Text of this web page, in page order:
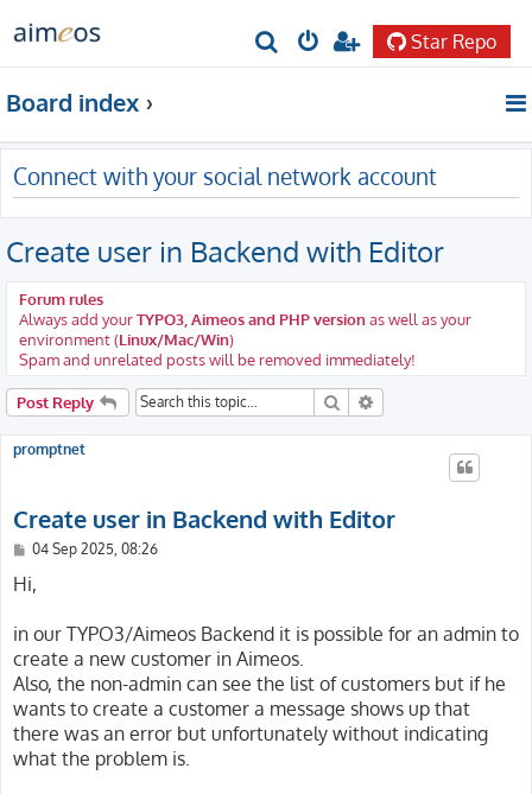
r
c
h
Star Repo
Board index
Connect with your social network account
Create user in Backend with Editor
Forum rules
Always add yourTYPO3, Aimeos and PHP versionas well as your
environment (Linux/Mac/Win)
Spam and unrelated posts will be removed immediately!
Post Reply Search
promptnet
Create user in Backend with Editor
P
s
04 Sep 2025, 08:26
Hi,
in our TYPO3/Aimeos Backend it is possible for an admin to
create a new customer in Aimeos.
Also, the non-admin can see the list of customers but if he
wants to create a customer a message shows up that
there was an error but unfortunately without indicating
what the problem is.